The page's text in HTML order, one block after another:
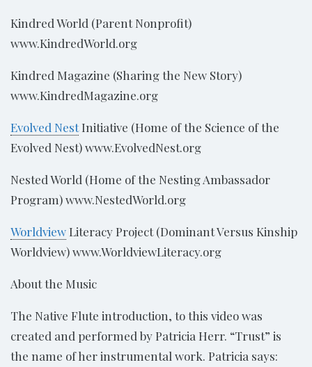
Kindred World (Parent Nonprofit)
www.KindredWorld.org
Kindred Magazine (Sharing the New Story)
www.KindredMagazine.org
Evolved NestInitiative (Home of the Science of the
Evolved Nest) www.EvolvedNest.org
Nested World (Home of the Nesting Ambassador
Program) www.NestedWorld.org
Worldview Literacy Project (Dominant Versus Kinship
Worldview) www.WorldviewLiteracy.org
About the Music
The Native Flute introduction, to this video was
created and performed by Patricia Herr. “Trust” is
the name of her instrumental work. Patricia says: